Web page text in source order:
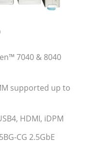
7040 & 8040
supported up to
HDMI, iDPM
CG 2.5GbE